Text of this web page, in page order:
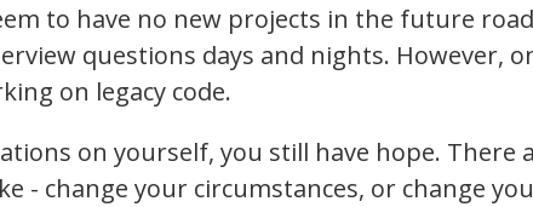
to have no new projects in the future
questions days and nights. However,
on legacy code.
on yourself, you still have hope. There
- change your circumstances, or change